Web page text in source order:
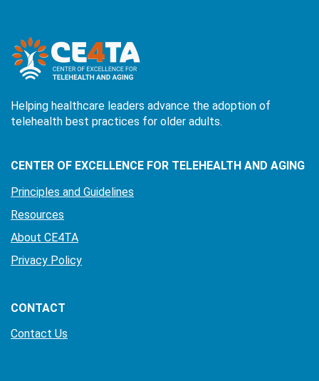
Helping healthcare leaders advance the adoption of
telehealth best practices for older adults.
CENTER OF EXCELLENCE FOR TELEHEALTH AND AGING
Principles and Guidelines
Resources
About CE4TA
Privacy Policy
CONTACT
Contact Us